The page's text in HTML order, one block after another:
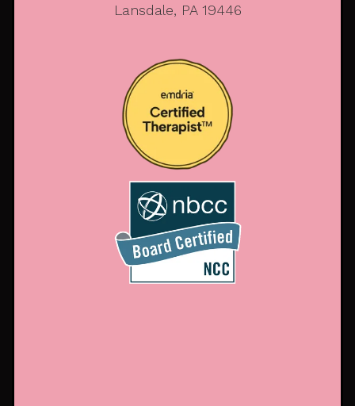
Lansdale, PA 19446